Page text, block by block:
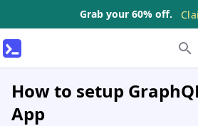
Grab your 60% off.
How to setup
App